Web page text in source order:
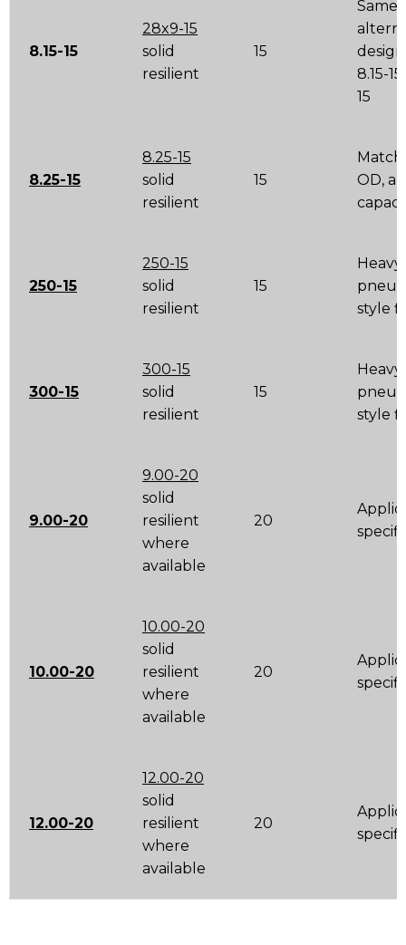
8.15-15
28x9-15
solid
resilient
15
Same
8.15-
15
8.25-15
8.25-15
solid
resilient
15
OD,
250-15
250-15
solid
resilient
15
style
300-15
300-15
solid
resilient
15
style
9.00-20
9.00-20
solid
resilient
where
available
20
10.00-20
10.00-20
solid
resilient
where
available
20
12.00-20
12.00-20
solid
resilient
where
available
20